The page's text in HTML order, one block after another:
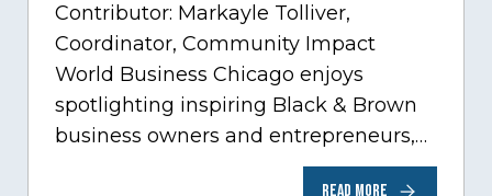
Contributor: Markayle Tolliver,
Coordinator, Community Impact
World Business Chicago enjoys
spotlighting inspiring Black & Brown
business owners and entrepreneurs,
to help inspire and motivate the next
READ MORE